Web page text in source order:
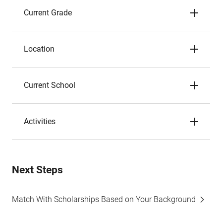
Current Grade
Location
Current School
Activities
Next Steps
Match With Scholarships Based on Your Background